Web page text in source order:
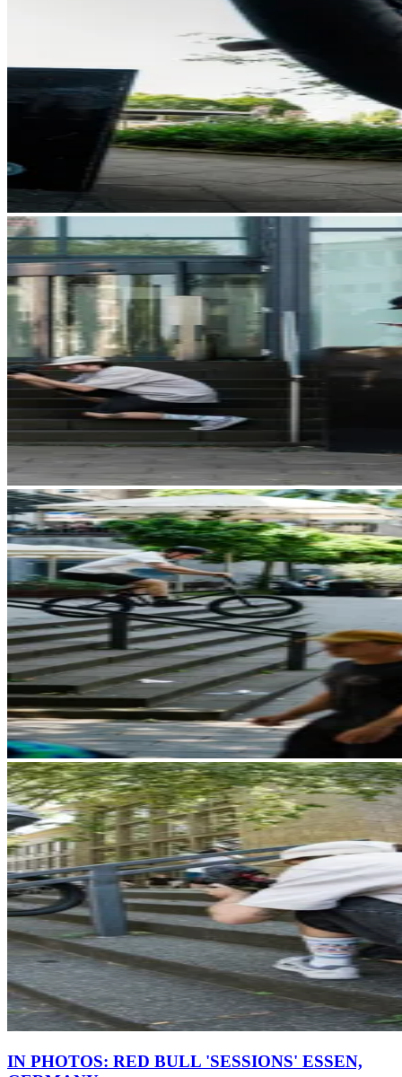
IN PHOTOS: RED BULL 'SESSIONS' ESSEN,